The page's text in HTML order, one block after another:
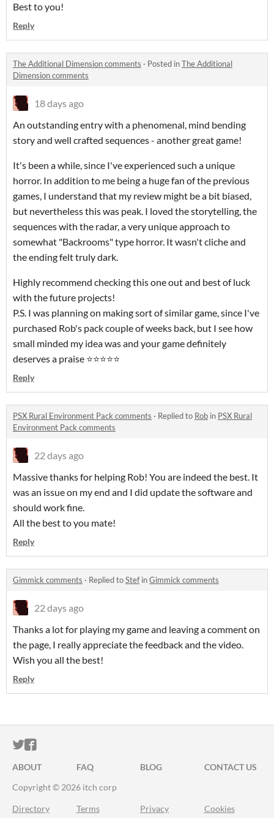
Best to you!
Reply
The Additional Dimension comments · Posted inThe Additional
Dimension comments
18 days ago
An outstanding entry with a phenomenal, mind bending
story and well crafted sequences - another great game!
It's been a while, since I've experienced such a unique
horror. In addition to me being a huge fan of the previous
games, I understand that my review might be a bit biased,
but nevertheless this was peak. I loved the storytelling, the
sequences with the radar, a very unique approach to
somewhat "Backrooms" type horror. It wasn't cliche and
the ending felt truly dark.
Highly recommend checking this one out and best of luck
with the future projects!
P.S. I was planning on making sort of similar game, since I've
purchased Rob's pack couple of weeks back, but I see how
small minded my idea was and your game definitely
deserves a praise ⭐⭐⭐⭐⭐
Reply
PSX Rural Environment Pack comments · Replied to Rob in PSX Rural
Environment Pack comments
22 days ago
Massive thanks for helping Rob! You are indeed the best. It
was an issue on my end and I did update the software and
should work fine.
All the best to you mate!
Reply
Gimmick comments · Replied toStefinGimmick comments
22 days ago
Thanks a lot for playing my game and leaving a comment on
the page, I really appreciate the feedback and the video.
Wish you all the best!
Reply
ITCH.IO ON TWITTER
ITCH.IO ON FACEBOOK
ABOUT FAQ BLOG
CONTACT US
Copyright © 2026 itch corp
Directory Terms Privacy Cookies